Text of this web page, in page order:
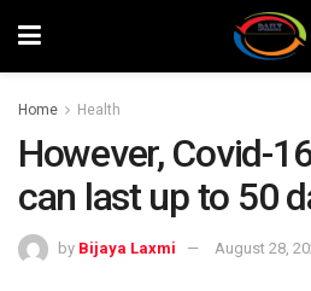
Home Health
However, Covid-
can last up to 50
by Bijaya Laxmi August 28,